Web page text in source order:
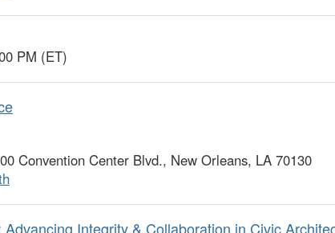
PM (ET)
Convention Center Blvd., New Orleans, LA 70130
Integrity & Collaboration in Civic